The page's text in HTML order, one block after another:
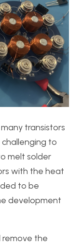
transistors
to
melt solder
with the heat
to be
development
remove the